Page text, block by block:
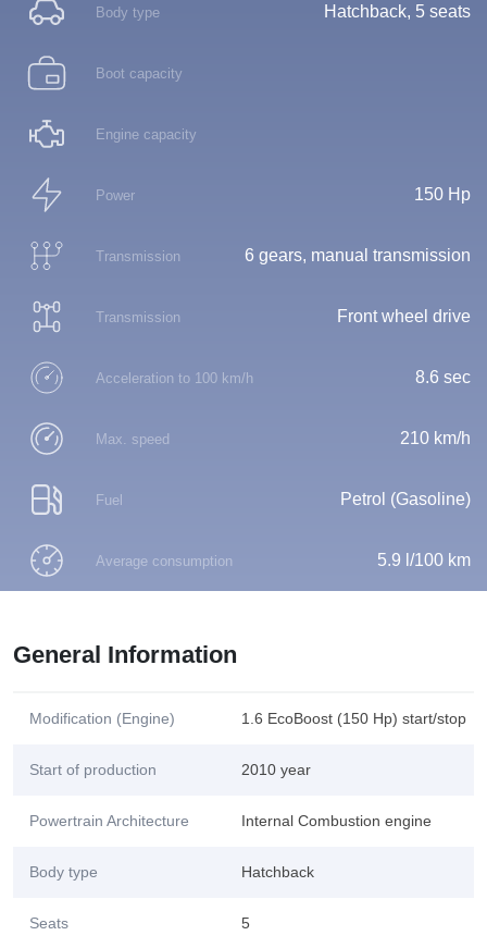
Body type Hatchback, 5 seats
Boot capacity
Engine capacity
Power 150 Hp
Transmission 6 gears, manual transmission
Transmission Front wheel drive
Acceleration to 100 km/h 8.6 sec
Max. speed 210 km/h
Fuel Petrol (Gasoline)
Average consumption 5.9 l/100 km
General Information
Modification (Engine) 1.6 EcoBoost (150 Hp) start/stop
Start of production 2010 year
Powertrain Architecture Internal Combustion engine
Body type Hatchback
Seats 5